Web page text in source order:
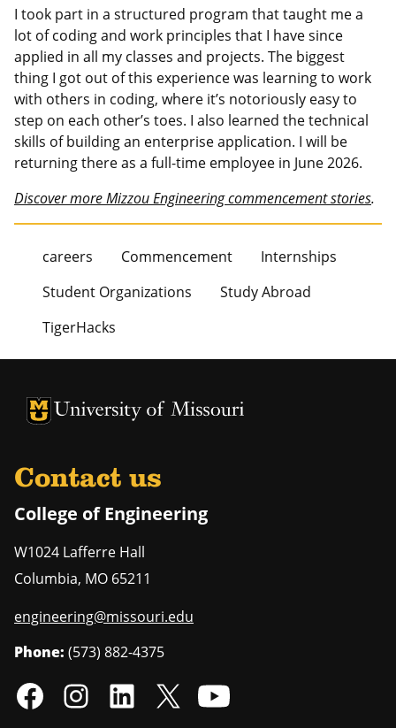
I took part in a structured program that taught me a
lot of coding and work principles that I have since
applied in all my classes and projects. The biggest
thing I got out of this experience was learning to work
with others in coding, where it’s notoriously easy to
step on each other’s toes. I also learned the technical
skills of building an enterprise application. I will be
returning there as a full-time employee in June 2026.
Discover more Mizzou Engineering commencement stories.
careers Commencement
Internships
Student Organizations
Study Abroad
TigerHacks
University of Missouri Homepage
University of Missouri Homepage
Contact us
College of Engineering
W1024 Lafferre Hall
Columbia, MO 65211
engineering@missouri.edu
Phone: (573) 882-4375